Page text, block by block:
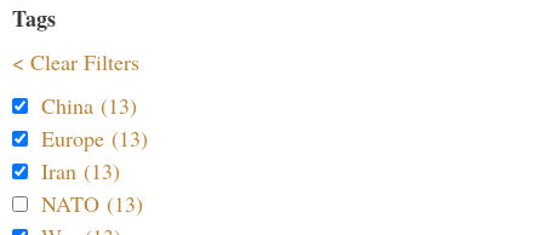
Tags
< Clear Filters
China (13)
Europe (13)
Iran (13)
NATO (13)